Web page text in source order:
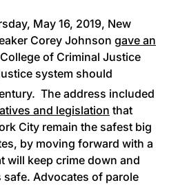
May 16, 2019, New
Corey Johnson gave an
of Criminal Justice
system should
The address included
and legislation that
City remain the safest big
by moving forward with a
will keep crime down and
safe. Advocates of parole